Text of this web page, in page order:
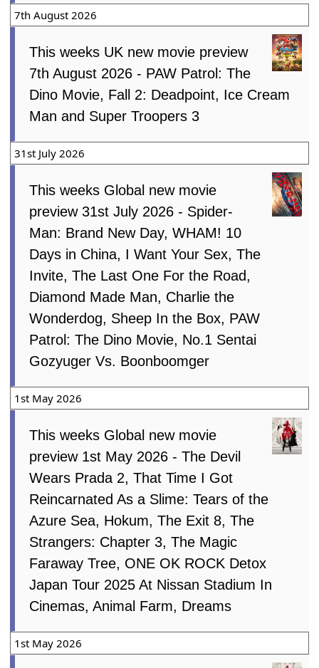
7th August 2026
This weeks UK new movie preview
7th August 2026 - PAW Patrol: The
Dino Movie, Fall 2: Deadpoint, Ice Cream
Man and Super Troopers 3
31st July 2026
This weeks Global new movie
preview 31st July 2026 - Spider-
Man: Brand New Day, WHAM! 10
Days in China, I Want Your Sex, The
Invite, The Last One For the Road,
Diamond Made Man, Charlie the
Wonderdog, Sheep In the Box, PAW
Patrol: The Dino Movie, No.1 Sentai
Gozyuger Vs. Boonboomger
1st May 2026
This weeks Global new movie
preview 1st May 2026 - The Devil
Wears Prada 2, That Time I Got
Reincarnated As a Slime: Tears of the
Azure Sea, Hokum, The Exit 8, The
Strangers: Chapter 3, The Magic
Faraway Tree, ONE OK ROCK Detox
Japan Tour 2025 At Nissan Stadium In
Cinemas, Animal Farm, Dreams
1st May 2026